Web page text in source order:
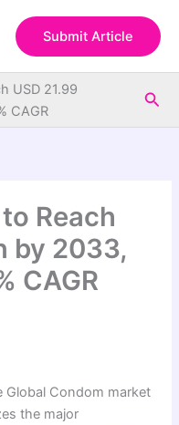
Submit Article
USD 21.99
CAGR
Reach
by 2033,
CAGR
Global Condom market
the major